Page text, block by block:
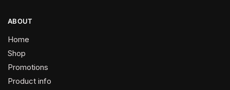
ABOUT
Home
Shop
Promotions
Product info